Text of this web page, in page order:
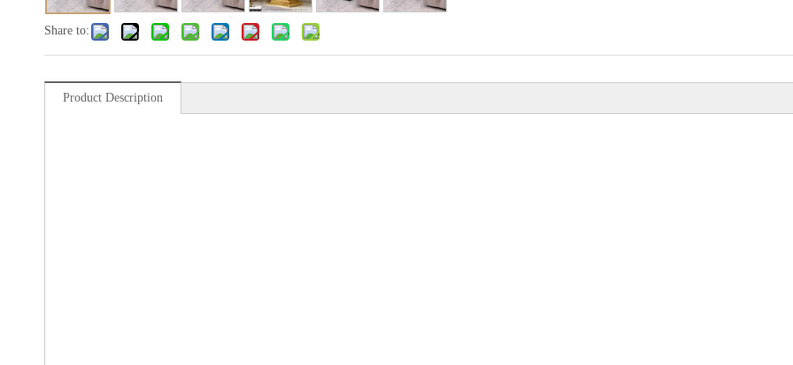
Share to:
Product Description